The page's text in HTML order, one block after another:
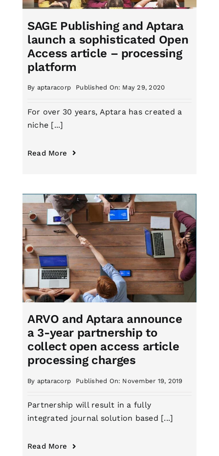
SAGE Publishing and Aptara
launch a sophisticated Open
Access article – processing
platform
By aptaracorp Published On: May 29, 2020
For over 30 years, Aptara has created a
niche [...]
Read More
ARVO and Aptara announce
a 3-year partnership to
collect open access article
processing charges
By aptaracorp Published On: November 19, 2019
Partnership will result in a fully
integrated journal solution based [...]
Read More